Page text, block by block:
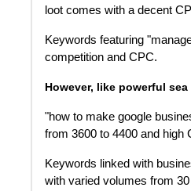
loot comes with a decent
Keywords featuring
competition and CPC.
However, like powerful
"how to make google
from 3600 to 4400 and high
Keywords linked with
with varied volumes from